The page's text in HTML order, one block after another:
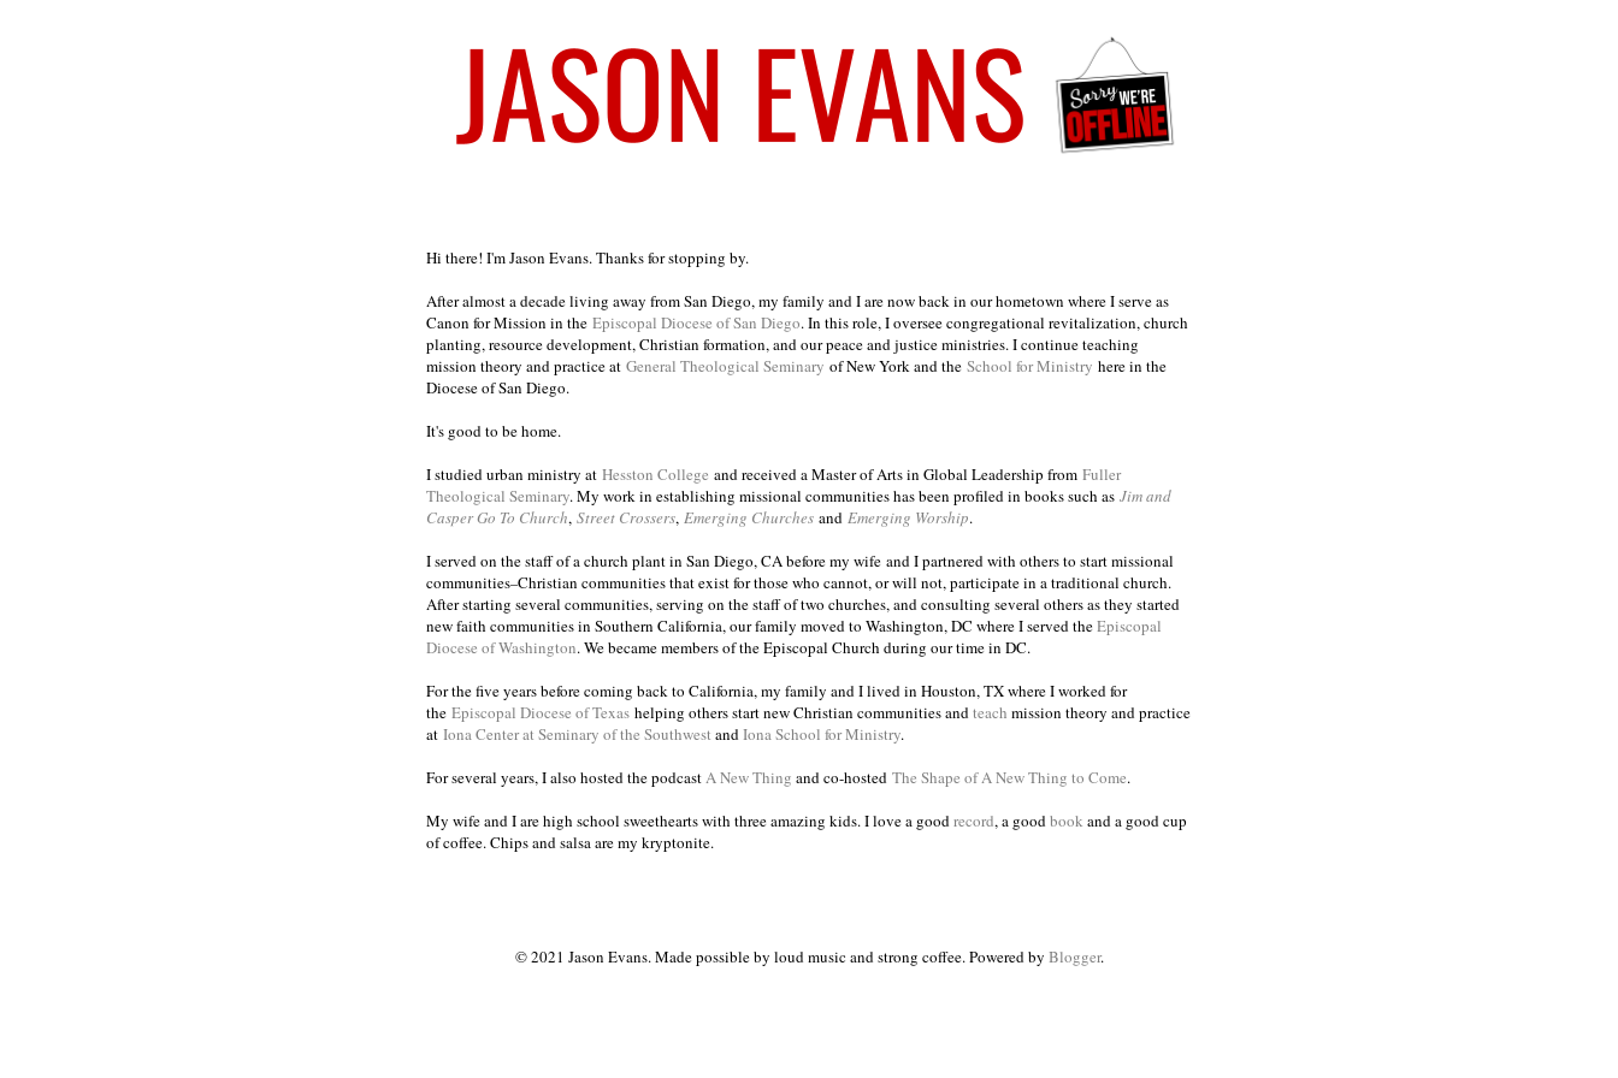
Hi there! I'm Jason Evans. Thanks for stopping by.
After almost a decade living away from San Diego, my family and I are now back in our hometown where I serve as
Canon for Mission in the Episcopal Diocese of San Diego. In this role, I oversee congregational revitalization, church
planting, resource development, Christian formation, and our peace and justice ministries. I continue teaching
mission theory and practice at General Theological Seminary of New York and the School for Ministry here in the
Diocese of San Diego.
It's good to be home.
I studied urban ministry at Hesston College and received a Master of Arts in Global Leadership from Fuller
Theological Seminary. My work in establishing missional communities has been profiled in books such as Jim and
Casper Go To Church, Street Crossers, Emerging Churches and Emerging Worship.
I served on the staff of a church plant in San Diego, CA before my wife and I partnered with others to start missional
communities–Christian communities that exist for those who cannot, or will not, participate in a traditional church.
After starting several communities, serving on the staff of two churches, and consulting several others as they started
new faith communities in Southern California, our family moved to Washington, DC where I served theEpiscopal
Diocese of Washington. We became members of the Episcopal Church during our time in DC.
For the five years before coming back to California, my family and I lived in Houston, TX where I worked for
the Episcopal Diocese of Texas helping others start new Christian communities and teach mission theory and practice
at Iona Center at Seminary of the Southwest and Iona School for Ministry.
For several years, I also hosted the podcast A New Thing and co-hosted The Shape of A New Thing to Come.
My wife and I are high school sweethearts with three amazing kids. I love a good record, a good book and a good cup
of coffee. Chips and salsa are my kryptonite.
© 2021 Jason Evans. Made possible by loud music and strong coffee. Powered by Blogger.